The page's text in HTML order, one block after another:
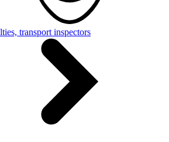
transport inspectors